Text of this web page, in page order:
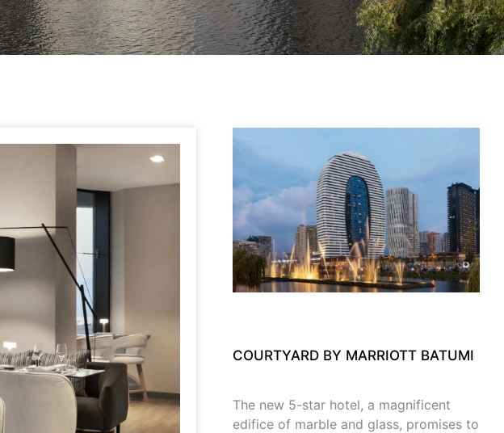
COURTYARD BY MARRIOTT BATUMI
The new 5-star hotel, a magnificent
edifice of marble and glass, promises to